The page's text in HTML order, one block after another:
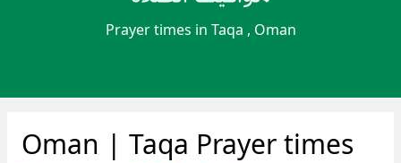
Prayer times in Taqa , Oman
Oman | Taqa Prayer times